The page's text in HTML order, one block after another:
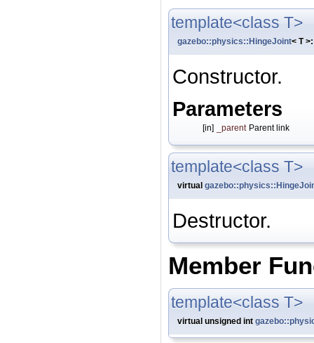
template<class T>
gazebo::physics::HingeJoint< T
Constructor.
Parameters
[in] _parent Parent link
template<class T>
virtual
Destructor.
Member
template<class T>
virtual unsigned int